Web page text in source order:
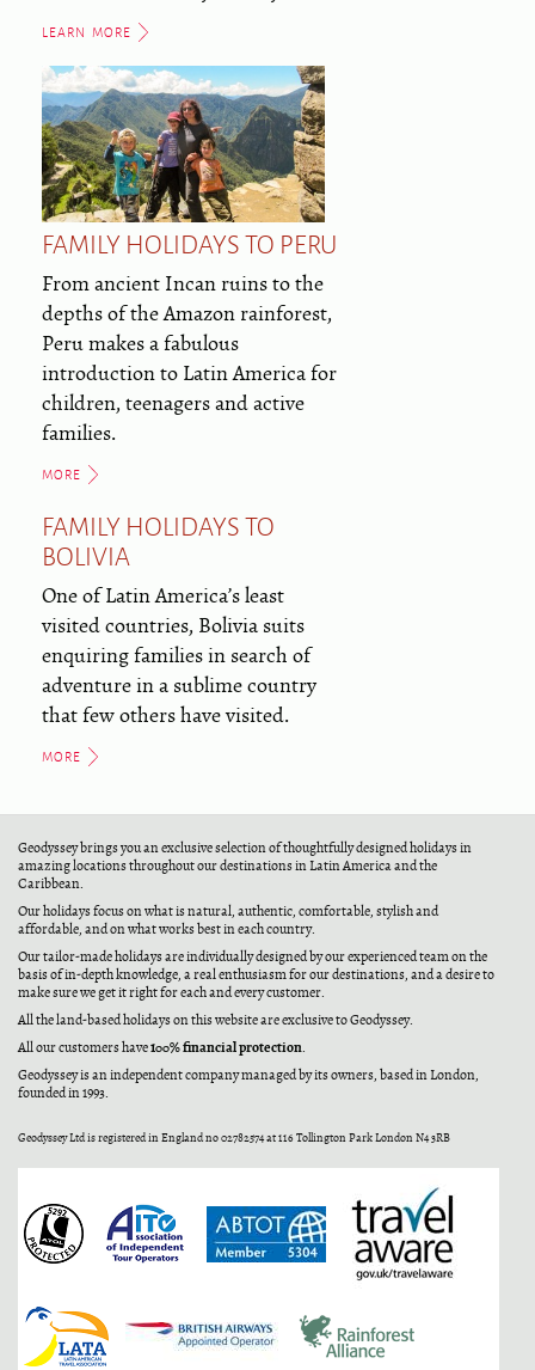
LEARN MORE
FAMILY HOLIDAYS TO PERU
From ancient Incan ruins to the
depths of the Amazon rainforest,
Peru makes a fabulous
introduction to Latin America for
children, teenagers and active
families.
MORE
FAMILY HOLIDAYS TO
BOLIVIA
One of Latin America’s least
visited countries, Bolivia suits
enquiring families in search of
adventure in a sublime country
that few others have visited.
MORE
Geodyssey brings you an exclusive selection of thoughtfully designed holidays in
amazing locations throughout our destinations in Latin America and the
Caribbean.
Our holidays focus on what is natural, authentic, comfortable, stylish and
affordable, and on what works best in each country.
Our tailor-made holidays are individually designed by our experienced team on the
basis of in-depth knowledge, a real enthusiasm for our destinations, and a desire to
make sure we get it right for each and every customer.
All the land-based holidays on this website are exclusive to Geodyssey.
All our customers have100% financial protection.
Geodyssey is an independent company managed by its owners, based in London,
founded in 1993.
Geodyssey Ltd is registered in England no 02782574 at 116 Tollington Park London N4 3RB